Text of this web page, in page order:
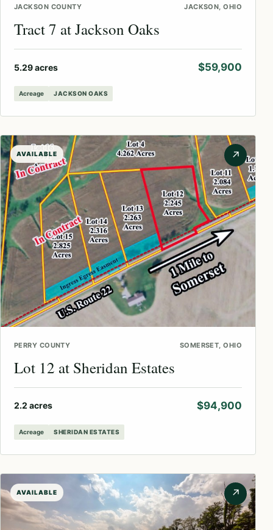
JACKSON COUNTY JACKSON, OHIO
Tract 7 at Jackson Oaks
5.29 acres $59,900
Acreage JACKSON OAKS
AVAILABLE ↗
PERRY COUNTY SOMERSET, OHIO
Lot 12 at Sheridan Estates
2.2 acres $94,900
Acreage SHERIDAN ESTATES
AVAILABLE ↗